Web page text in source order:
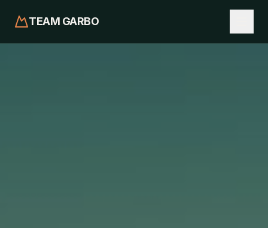
TEAM GARBO